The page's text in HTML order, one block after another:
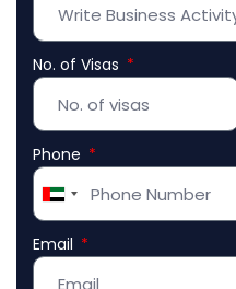
No. of Visas
Phone
United
Arab
Emirates
Email